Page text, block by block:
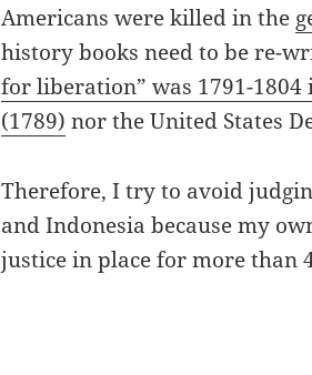
Americans were killed in the
history books need to be re-
for liberation” was 1791-
(1789) nor the United States
Therefore, I try to avoid
and Indonesia because my
justice in place for more than